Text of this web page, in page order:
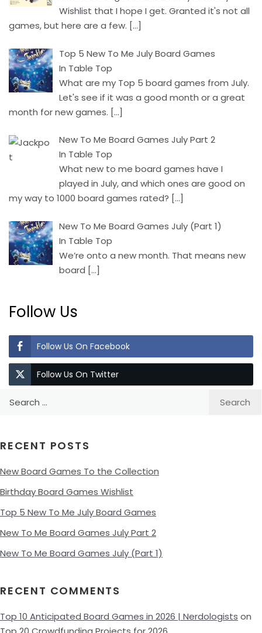
Wishlist that I hope I get. Granted it's not all
games, but here are a few. […]
Top 5 New To Me July Board Games
In Table Top
What are my Top 5 board games from July.
Let's see if it was a good month or a great
month for new games. […]
New To Me Board Games July Part 2
In Table Top
What new to me board games have I
played in July, and which ones are good on
my way to 1000 board games rated? […]
New To Me Board Games July (Part 1)
In Table Top
We’re onto a new month. That means new
board […]
Follow Us
Follow Us On Facebook
Follow Us On Twitter
RECENT POSTS
New Board Games To the Collection
Birthday Board Games Wishlist
Top 5 New To Me July Board Games
New To Me Board Games July Part 2
New To Me Board Games July (Part 1)
RECENT COMMENTS
Top 10 Anticipated Board Games in 2026 | Nerdologists on